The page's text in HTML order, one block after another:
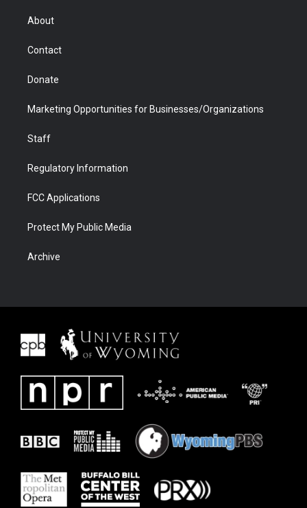
r
About
Contact
Donate
Marketing Opportunities for Businesses/Organizations
Staff
Regulatory Information
FCC Applications
Protect My Public Media
Archive